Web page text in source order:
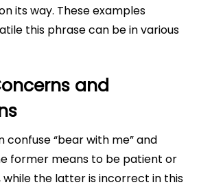
its way. These examples
this phrase can be in various
and
confuse “bear with me” and
former means to be patient or
while the latter is incorrect in this